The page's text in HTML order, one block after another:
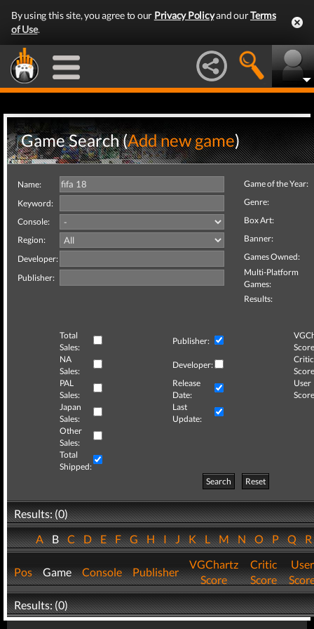
By using this site, you agree to our Privacy Policyand ourTerms
of Use.
Game Search (Add new game)
Name:
Keyword:
Console:
Region:
Developer:
Publisher:
Game of the Year:
Genre:
Box Art:
Banner:
Games Owned:
Multi-Platform
Games:
Results:
Total
Sales:
Publisher:
NA
Sales:
Developer:
Critic
PAL
Sales:
Release
Date:
User
Japan
Sales:
Last
Update:
Other
Sales:
Total
Shipped:
Search
Reset
Results: (0)
ABCDEFGHIJKLMNOPQ
Pos Game Console Publisher
VGChartz
Score
Critic
Score
User
Results: (0)